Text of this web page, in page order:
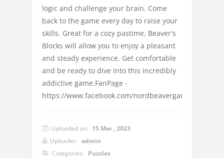
logic and challenge your brain. Come
back to the game every day to raise your
skills. Great for a cozy pastime, Beaver's
Blocks will allow you to enjoy a pleasant
and steady experience. Get comfortable
and be ready to dive into this incredibly
addictive game.FanPage -
https://www.facebook.com/nordbeavergames
Uploaded on: 15 Mar , 2023
Uploader: admin
Categories: Puzzles